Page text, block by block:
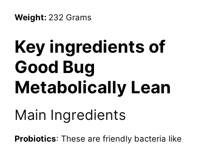
Weight: 232 Grams
Key ingredients of
Good Bug
Metabolically Lean
Main Ingredients
Probiotics: These are friendly bacteria like